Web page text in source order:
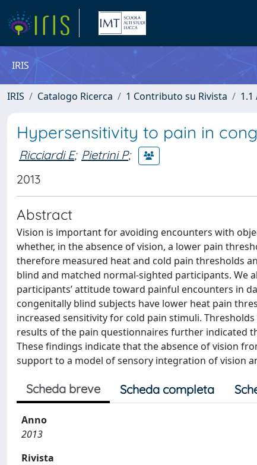
IRIS
IRIS Catalogo Ricerca 1 Contributo su Rivista
Hypersensitivity to pain in
Ricciardi E; Pietrini P;
2013
Abstract
Vision is important for avoiding encounters with
whether, in the absence of vision, a lower pain
therefore measured heat and cold pain thresholds
blind and matched normal-sighted participants. We
participants’ attitude toward painful encounters in
congenitally blind subjects have lower heat pain
increased sensitivity for cold pain stimuli.
results of the pain questionnaires further indicated
These findings indicate that the absence of vision
support to a model of sensory integration of vision
Scheda breve Scheda completa
Anno
2013
Rivista